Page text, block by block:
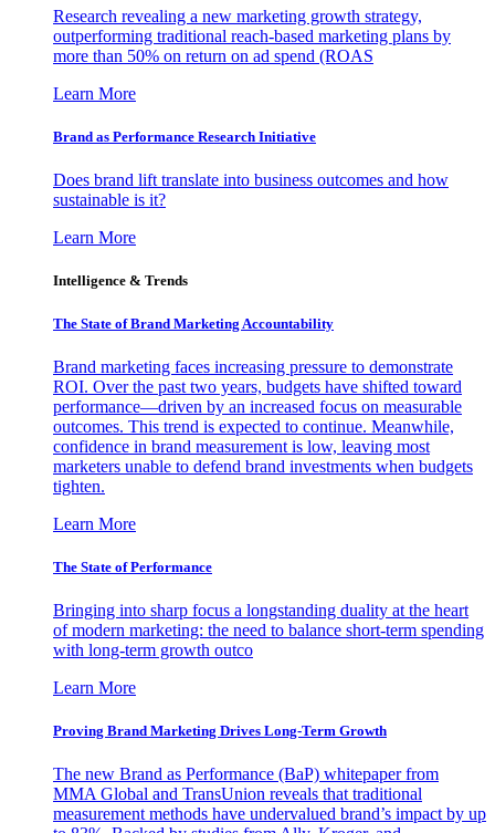
Research revealing a new marketing growth strategy,
outperforming traditional reach-based marketing plans by
more than 50% on return on ad spend (ROAS
Learn More
Brand as Performance Research Initiative
Does brand lift translate into business outcomes and how
sustainable is it?
Learn More
Intelligence & Trends
The State of Brand Marketing Accountability
Brand marketing faces increasing pressure to demonstrate
ROI. Over the past two years, budgets have shifted toward
performance—driven by an increased focus on measurable
outcomes. This trend is expected to continue. Meanwhile,
confidence in brand measurement is low, leaving most
marketers unable to defend brand investments when budgets
tighten.
Learn More
The State of Performance
Bringing into sharp focus a longstanding duality at the heart
of modern marketing: the need to balance short-term spending
with long-term growth outco
Learn More
Proving Brand Marketing Drives Long-Term Growth
The new Brand as Performance (BaP) whitepaper from
MMA Global and TransUnion reveals that traditional
measurement methods have undervalued brand’s impact by up